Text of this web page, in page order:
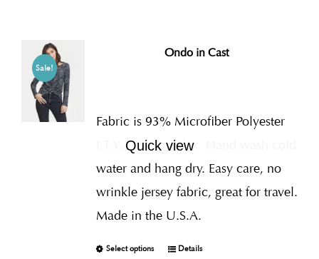
Sale!
Ondo in Cast
Fabric is 93% Microfiber Polyester
I.T.Y., 7% Spandex
water and hang dry. Easy care, no
wrinkle jersey fabric, great for travel.
Made in the U.S.A.
Select options
Quick view
Details